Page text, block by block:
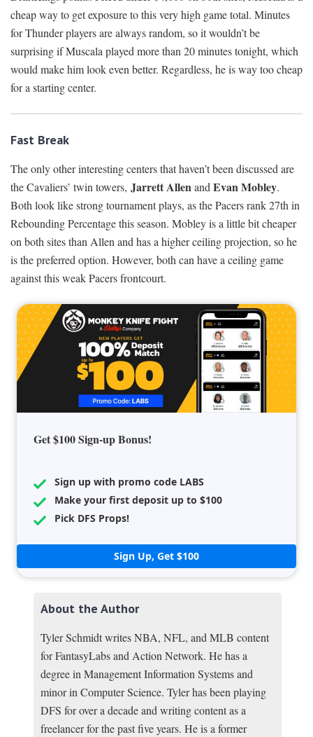
cheap way to get exposure to this very high game total. Minutes
for Thunder players are always random, so it wouldn’t be
surprising if Muscala played more than 20 minutes tonight, which
would make him look even better. Regardless, he is way too cheap
for a starting center.
Fast Break
The only other interesting centers that haven’t been discussed are
the Cavaliers’ twin towers, Jarrett Allenand Evan Mobley.
Both look like strong tournament plays, as the Pacers rank 27th in
Rebounding Percentage this season. Mobley is a little bit cheaper
on both sites than Allen and has a higher ceiling projection, so he
is the preferred option. However, both can have a ceiling game
against this weak Pacers frontcourt.
Get $100 Sign-up Bonus!
Sign up with promo code LABS
Make your first deposit up to $100
Pick DFS Props!
Sign Up, Get $100
About the Author
Tyler Schmidt writes NBA, NFL, and MLB content
for FantasyLabs and Action Network. He has a
degree in Management Information Systems and
minor in Computer Science. Tyler has been playing
DFS for over a decade and writing content as a
freelancer for the past five years. He is a former